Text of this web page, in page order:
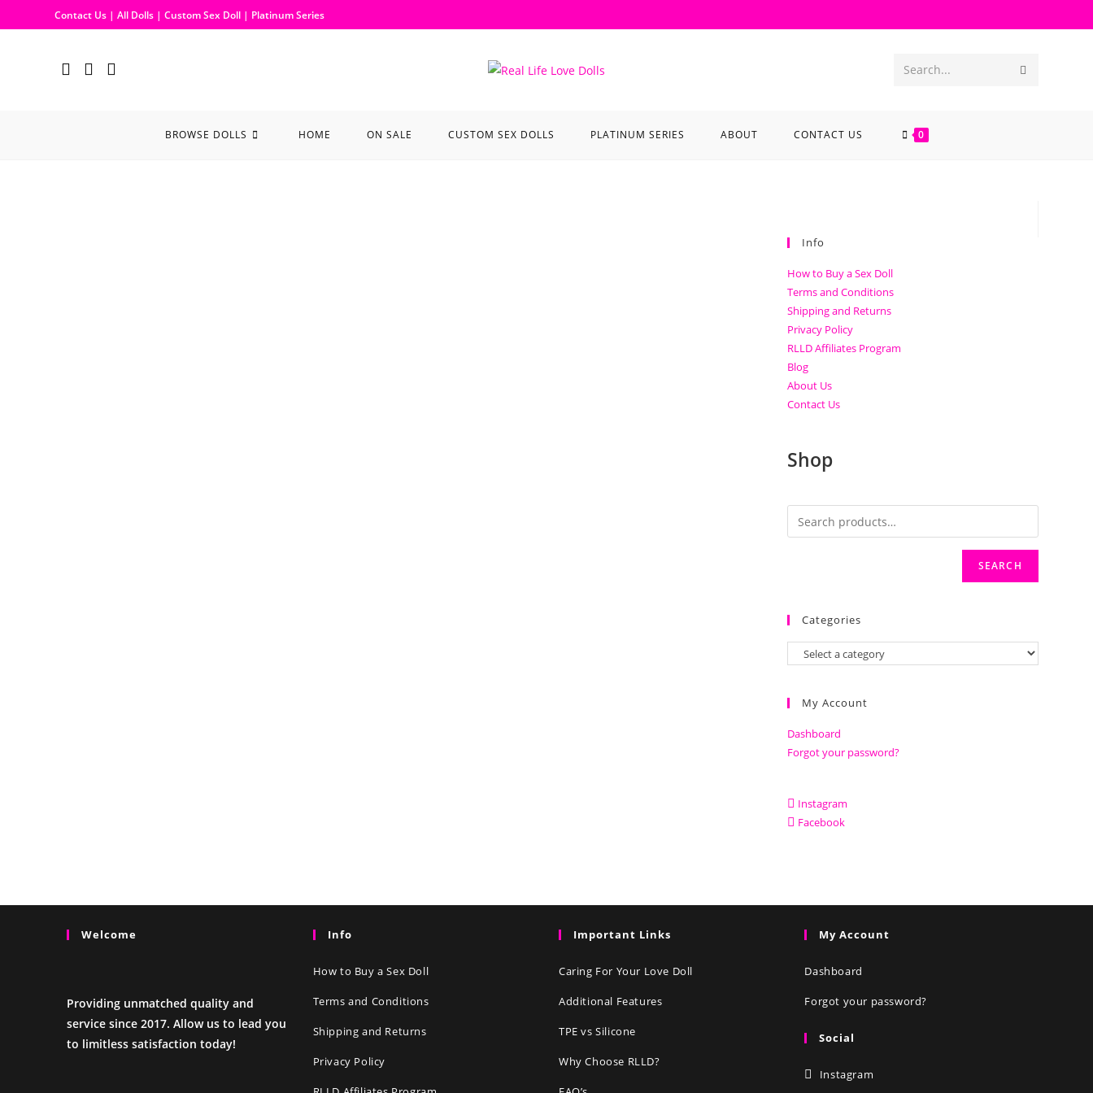
Contact Us |All Dolls |Custom Sex Doll | Platinum Series
Search...
BROWSE DOLLS HOME ON SALE CUSTOM SEX DOLLS PLATINUM SERIES ABOUT CONTACT US 0
Info
How to Buy a Sex Doll
Terms and Conditions
Shipping and Returns
Privacy Policy
RLLD Affiliates Program
Blog
About Us
Contact Us
Shop
SEARCH
Categories
My Account
Dashboard
Forgot your password?
Instagram
Facebook
Welcome
Providing unmatched quality and
service since 2017. Allow us to lead you
to limitless satisfaction today!
Info
How to Buy a Sex Doll
Terms and Conditions
Shipping and Returns
Privacy Policy
Important Links
Caring For Your Love Doll
Additional Features
TPE vs Silicone
Why Choose RLLD?
My Account
Dashboard
Forgot your password?
Social
Instagram